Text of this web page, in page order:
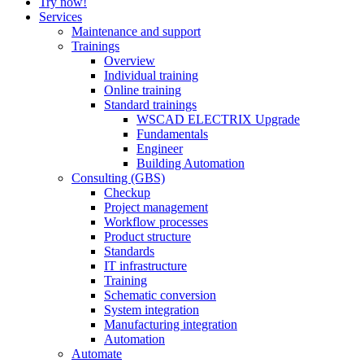
Services
Maintenance and support
Trainings
Overview
Individual training
Online training
Standard trainings
WSCAD ELECTRIX Upgrade
Fundamentals
Engineer
Building Automation
Consulting (GBS)
Checkup
Project management
Workflow processes
Product structure
Standards
IT infrastructure
Training
Schematic conversion
System integration
Manufacturing integration
Automation
Automate